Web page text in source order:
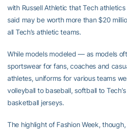
with Russell Athletic that Tech
said may be worth more than $20
all Tech’s athletic teams.
While models modeled — as models
sportswear for fans, coaches and
athletes, uniforms for various teams
volleyball to baseball, softball to
basketball jerseys.
The highlight of Fashion Week,